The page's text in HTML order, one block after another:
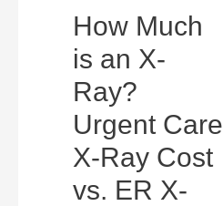
How Much
is an X-
Ray?
Urgent Care
X-Ray Cost
vs. ER X-